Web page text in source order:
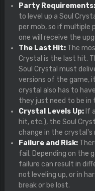
Party Requirements:
to level up a Soul
per mob, so if multiple
one will receive the
The Last Hit: The
Crystal is the last hit.
Soul Crystal must
versions of the game,
crystal also has to
they just need to be
Crystal Levels Up: If
hit, etc.), the Soul
change in the crystal's
Failure and Risk:
fail. Depending on the
failure can result in
not leveling up, or in
break or be lost.